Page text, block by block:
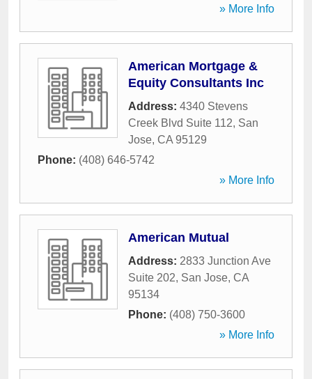
» More Info
American Mortgage &
Equity Consultants Inc
Address: 4340 Stevens
Creek Blvd Suite 112, San
Jose, CA 95129
Phone: (408) 646-5742
» More Info
American Mutual
Address: 2833 Junction Ave
Suite 202, San Jose, CA
95134
Phone: (408) 750-3600
» More Info